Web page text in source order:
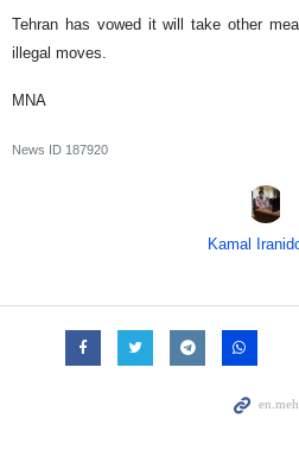
Tehran has vowed it will take other
illegal moves.
MNA
News ID 187920
Kamal